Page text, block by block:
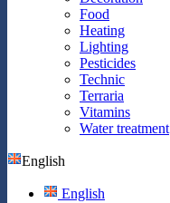
Food
Heating
Lighting
Pesticides
Technic
Terraria
Vitamins
Water treatment
English
English